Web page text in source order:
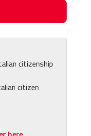
citizenship
citizen